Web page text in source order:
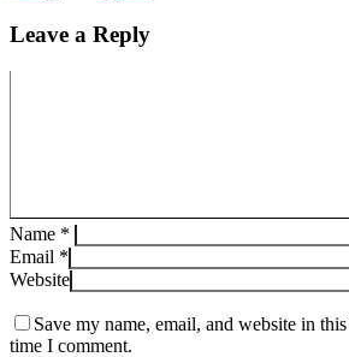
Leave a Reply
Name *
Email *
Website
Save my name, email, and website in
time I comment.